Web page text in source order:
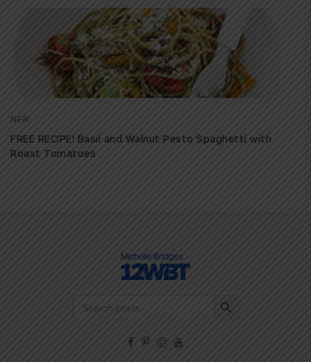
NEW
FREE RECIPE! Basil and Walnut Pesto Spaghetti with
Roast Tomatoes
for: